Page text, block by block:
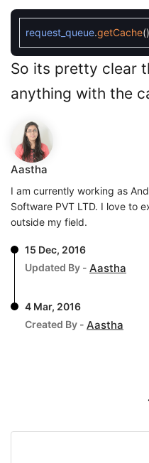
request_queue.getCache()
So its pretty clear
anything with the
Aastha
I am currently working as
Software PVT LTD. I love to
outside my field.
15 Dec, 2016
Updated By - Aastha
4 Mar, 2016
Created By - Aastha